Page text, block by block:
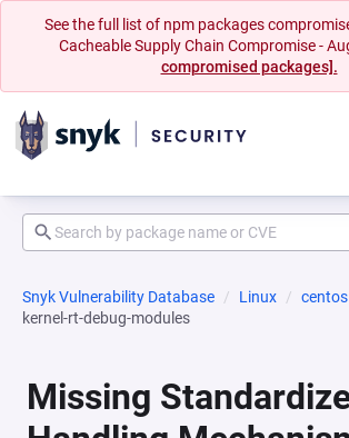
See the full list of npm packages
Cacheable Supply Chain Compromise -
compromised packages].
Snyk Vulnerability Database Linux centos
kernel-rt-debug-modules
Missing